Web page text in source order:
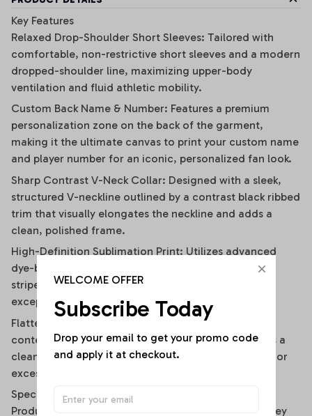
Key Features
Relaxed Drop-Shoulder Short Sleeves: Tailored with
comfortable, non-restrictive short sleeves and a modern
dropped-shoulder line, maximizing upper-body
ventilation and fluid athletic mobility.
Custom Back Name & Number: Features a premium
personalization zone on the back of the garment,
making it the ultimate canvas to print your custom name
and player number for an iconic, personalized fan look.
Sharp Contrast V-Neck Collar: Designed with a sleek,
structured V-neckline outlined by a contrast black ribbed
trim that visually elongates the neckline and adds a
clean, polished frame.
High-Definition Sublimation Print: Utilizes advanced
dye-bonding technology to ensure the bold vertical
stripes, team graphics, and custom text remain
exceptionally crisp, vibrant, and fade-resistant.
Flattering Flirty Cropped Cut: Carefully cut to a
contemporary midriff-skimming length that delivers a
clean, modern lifestyle drape without any bunching or
excessive bulk.
Specifications
Product Type: Women’s Contemporary Athletic Jersey
WELCOME OFFER
Subscribe Today
Drop your email to get your promo code
and apply it at checkout.